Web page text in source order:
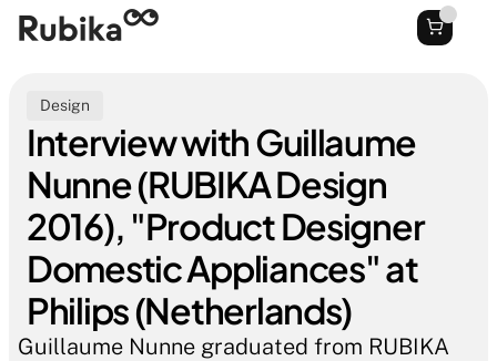
Design
Interview with Guillaume
Nunne (RUBIKA Design
2016), "Product Designer
Domestic Appliances" at
Philips (Netherlands)
Guillaume Nunne graduated from RUBIKA